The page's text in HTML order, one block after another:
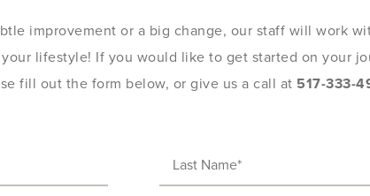
improvement or a big change, our staff will work
lifestyle! If you would like to get started on your
fill out the form below, or give us a call at 517-333-
Last
Name